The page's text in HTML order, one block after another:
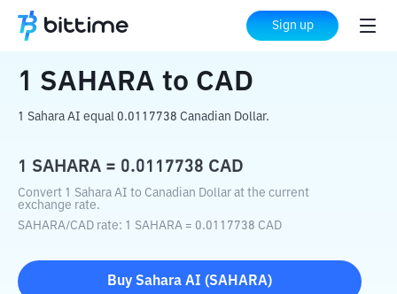
Sign up
Home Crypto Converter SAHARA CAD
1 SAHARA to CAD
1 Sahara AI equal 0.0117738 Canadian Dollar.
1 SAHARA = 0.0117738 CAD
Convert 1 Sahara AI to Canadian Dollar at the current
exchange rate.
SAHARA/CAD rate: 1 SAHARA = 0.0117738 CAD
Buy Sahara AI (SAHARA)